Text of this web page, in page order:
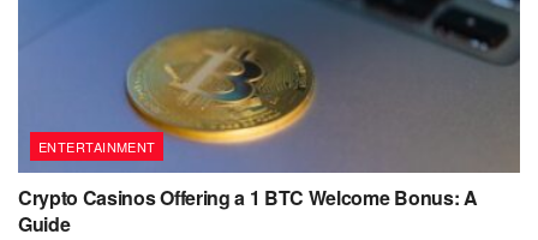
ENTERTAINMENT
Crypto Casinos Offering a 1 BTC Welcome Bonus: A
Guide